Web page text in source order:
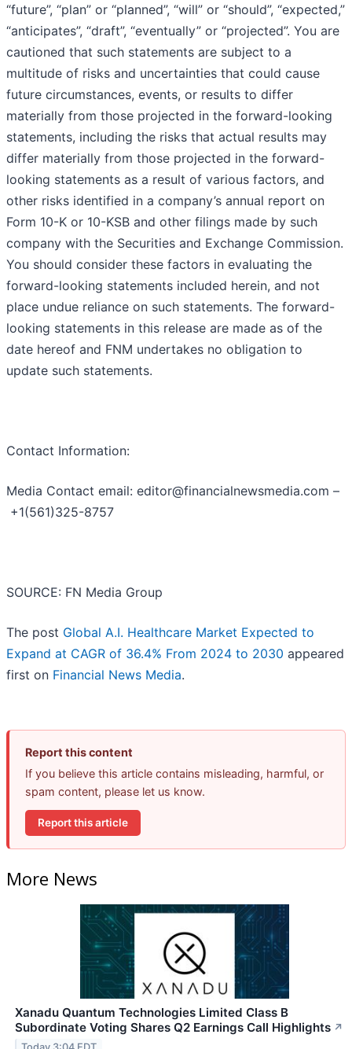
“future”, “plan” or “planned”, “will” or “should”, “expected,”
“anticipates”, “draft”, “eventually” or “projected”. You are
cautioned that such statements are subject to a
multitude of risks and uncertainties that could cause
future circumstances, events, or results to differ
materially from those projected in the forward-looking
statements, including the risks that actual results may
differ materially from those projected in the forward-
looking statements as a result of various factors, and
other risks identified in a company’s annual report on
Form 10-K or 10-KSB and other filings made by such
company with the Securities and Exchange Commission.
You should consider these factors in evaluating the
forward-looking statements included herein, and not
place undue reliance on such statements. The forward-
looking statements in this release are made as of the
date hereof and FNM undertakes no obligation to
update such statements.
Contact Information:
Media Contact email: editor@financialnewsmedia.com –
+1(561)325-8757
SOURCE: FN Media Group
The post Global A.I. Healthcare Market Expected to
Expand at CAGR of 36.4% From 2024 to 2030 appeared
first on Financial News Media.
Report this content
If you believe this article contains misleading, harmful, or
spam content, please let us know.
Report this article
More News
Xanadu Quantum Technologies Limited Class B
Subordinate Voting Shares Q2 Earnings Call Highlights ↗